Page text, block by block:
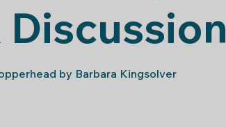
by Barbara Kingsolver